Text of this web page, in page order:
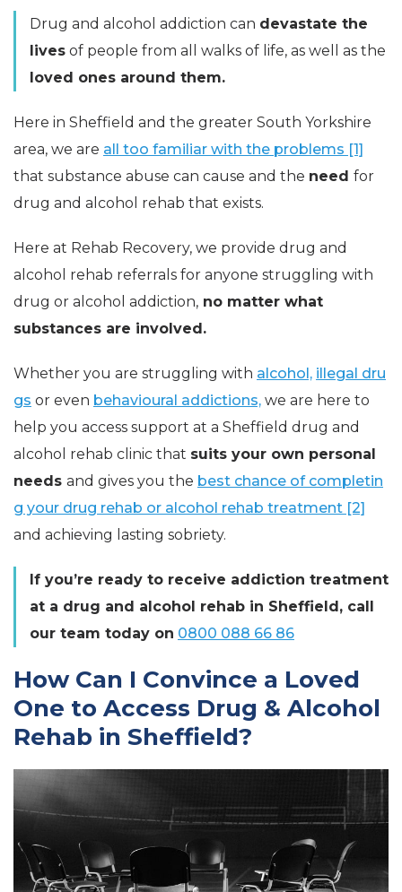
Drug and alcohol addiction can devastate the
lives of people from all walks of life, as well as the
loved ones around them.
Here in Sheffield and the greater South Yorkshire
area, we are all too familiar with the problems [1]
that substance abuse can cause and the need for
drug and alcohol rehab that exists.
Here at Rehab Recovery, we provide drug and
alcohol rehab referrals for anyone struggling with
drug or alcohol addiction, no matter what
substances are involved.
Whether you are struggling with alcohol, illegal dru
gs or even behavioural addictions, we are here to
help you access support at a Sheffield drug and
alcohol rehab clinic that suits your own personal
needs and gives you the best chance of completin
g your drug rehab or alcohol rehab treatment [2]
and achieving lasting sobriety.
If you’re ready to receive addiction treatment
at a drug and alcohol rehab in Sheffield, call
our team today on 0800 088 66 86
How Can I Convince a Loved
One to Access Drug & Alcohol
Rehab in Sheffield?